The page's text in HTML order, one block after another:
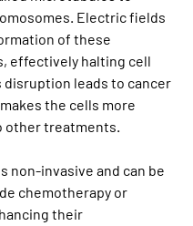
Electric fields
of these
effectively halting cell
disruption leads to cancer
the cells more
other treatments.
non-invasive and can be
chemotherapy or
their